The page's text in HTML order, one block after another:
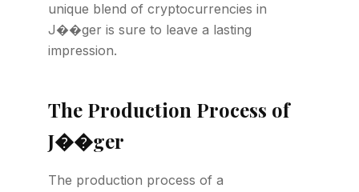
unique blend of cryptocurrencies in
J��ger is sure to leave a lasting
impression.
The Production Process of
J��ger
The production process of a